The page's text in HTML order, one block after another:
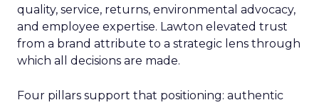
quality, service, returns, environmental advocacy,
and employee expertise. Lawton elevated trust
from a brand attribute to a strategic lens through
which all decisions are made.
Four pillars support that positioning: authentic